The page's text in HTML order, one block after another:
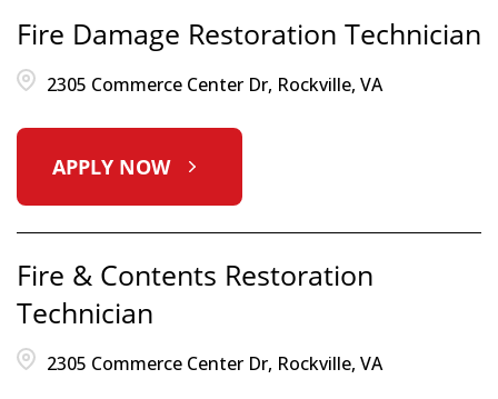
Fire Damage Restoration Technician
2305 Commerce Center Dr, Rockville, VA
APPLY NOW
Fire & Contents Restoration
Technician
2305 Commerce Center Dr, Rockville, VA